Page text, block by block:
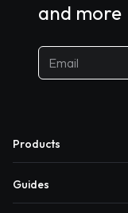
and more
Products
Guides